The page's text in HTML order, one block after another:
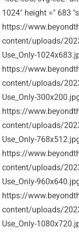
1024" height =" 683
https://
content/uploads/
Use_Only-
https://
content/uploads/
Use_Only-
https://
content/uploads/
Use_Only-
https://
content/uploads/
Use_Only-
https://
content/uploads/
Use_Only-